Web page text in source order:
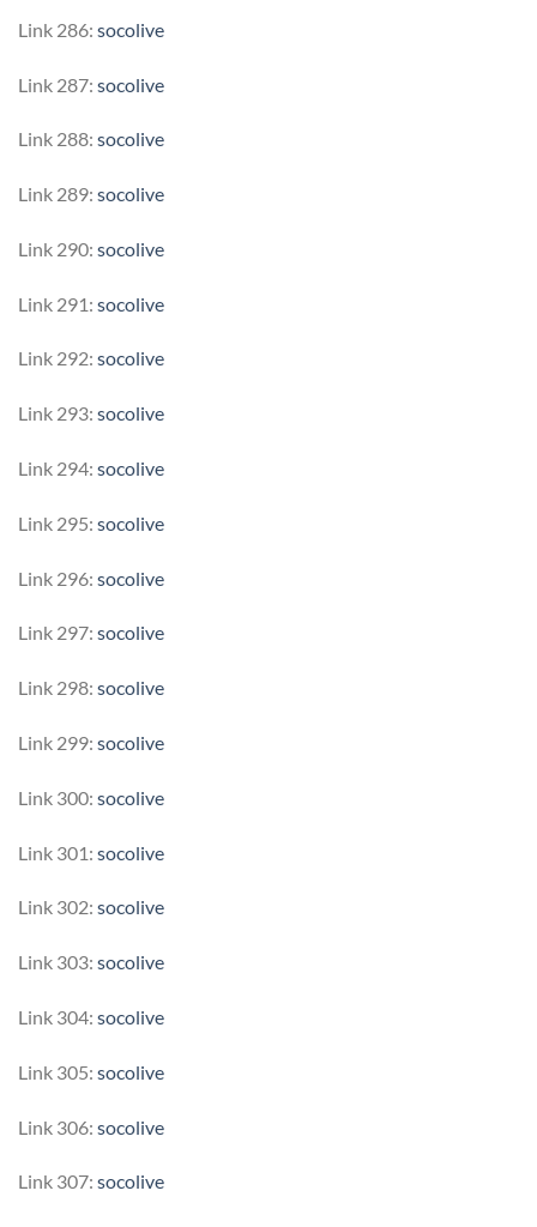
Link 286: socolive
Link 287: socolive
Link 288: socolive
Link 289: socolive
Link 290: socolive
Link 291: socolive
Link 292: socolive
Link 293: socolive
Link 294: socolive
Link 295: socolive
Link 296: socolive
Link 297: socolive
Link 298: socolive
Link 299: socolive
Link 300: socolive
Link 301: socolive
Link 302: socolive
Link 303: socolive
Link 304: socolive
Link 305: socolive
Link 306: socolive
Link 307: socolive